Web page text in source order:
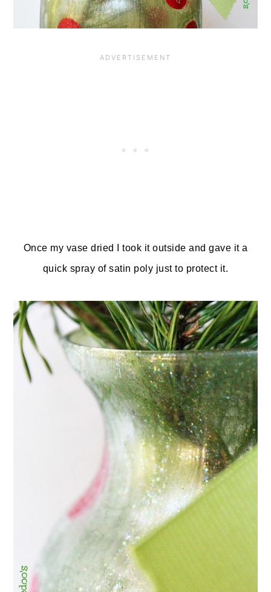
Once my vase dried I took it outside and gave it a
quick spray of satin poly just to protect it.